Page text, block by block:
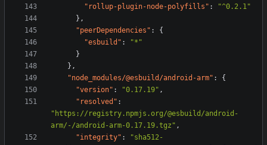
"rollup-plugin-node-polyfills" :
"^0.2.1"
},
"peerDependencies" :
{
"esbuild" :
"*"
}
},
"node_modules/@esbuild/android-arm" :
{
"version" : "0.17.19" ,
"resolved" :
"https://registry.npmjs.org/@esbuild/android-
arm/-/android-arm-0.17.19.tgz" ,
"integrity" :
"sha512-